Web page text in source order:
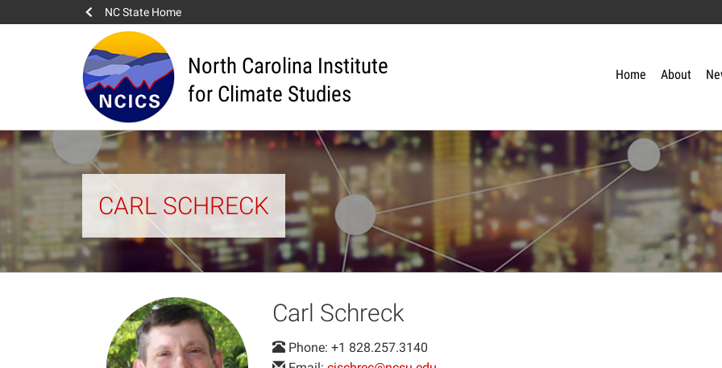
NC State Home
North Carolina Institute
for Climate Studies
Home About
CARL SCHRECK
Carl Schreck
Phone: +1 828.257.3140